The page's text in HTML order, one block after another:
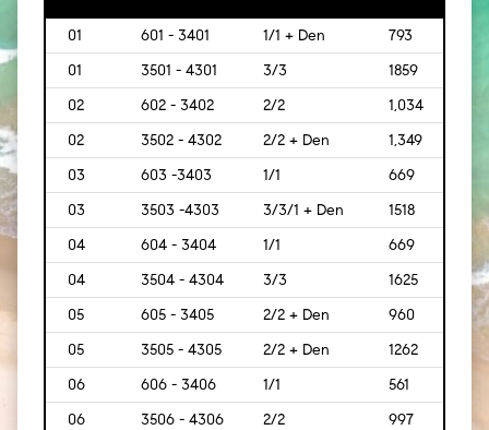
01 601 - 3401 1/1 + Den 793
01
3501 - 4301 3/3 1859
02
602 - 3402 2/2 1,034
02
3502 - 4302 2/2 + Den 1,349
03
603 -3403 1/1 669
03
3503 -4303 3/3/1 + Den 1518
04
604 - 3404 1/1 669
04
3504 - 4304 3/3 1625
[151]
05
605 - 3405 2/2 + Den 960
[89]
05
3505 - 4305 2/2 + Den 1262
06
606 - 3406 1/1 561
06
3506 - 4306 2/2 997